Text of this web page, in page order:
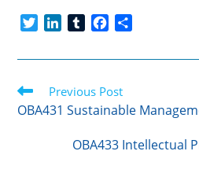
i
e
n
e
d
m
l
r
c
b
o
k
a
Read
more
articles
Previous Post
OBA431 Sustainable
OBA433 Intellectual